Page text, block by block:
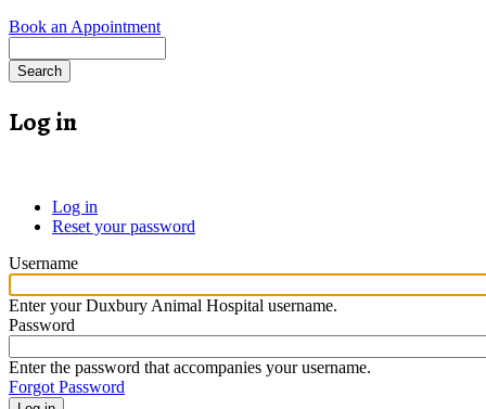
Book an Appointment
Log in
Primary
tabs
Log in
tab)
Reset your password
Username
Enter your Duxbury Animal Hospital username.
Password
Enter the password that accompanies your username.
Forgot Password